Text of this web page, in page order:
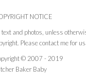
NOTICE
text and photos, unless
Please contact me for
© 2007 - 2019
Baker Baby